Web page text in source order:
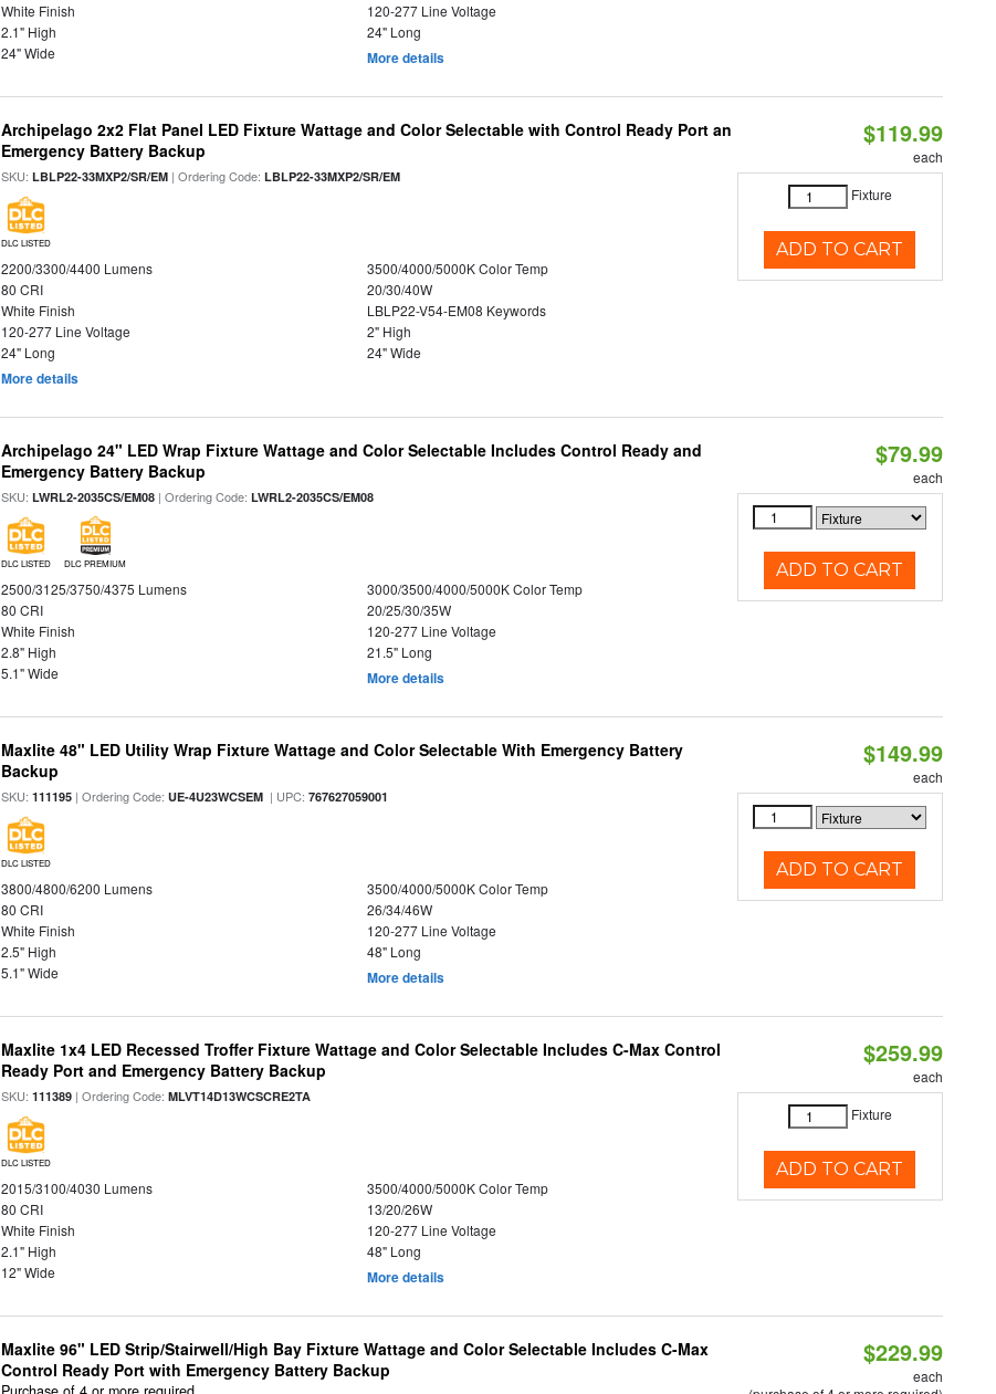
White Finish
120-277 Line Voltage
2.1" High
24" Long
24" Wide
More details
Archipelago 2x2 Flat Panel LED Fixture Wattage and Color Selectable with Control Ready Port an
Emergency Battery Backup
SKU:LBLP22-33MXP2/SR/EM | Ordering Code:LBLP22-33MXP2/SR/EM
DLC LISTED
2200/3300/4400 Lumens
3500/4000/5000K Color Temp
80 CRI
20/30/40W
White Finish
LBLP22-V54-EM08 Keywords
120-277 Line Voltage
2" High
24" Long
24" Wide
More details
$119.99
each
Fixture
ADD TO CART
Archipelago 24" LED Wrap Fixture Wattage and Color Selectable Includes Control Ready and
Emergency Battery Backup
SKU:LWRL2-2035CS/EM08 | Ordering Code:LWRL2-2035CS/EM08
DLC LISTED DLC PREMIUM
2500/3125/3750/4375 Lumens
3000/3500/4000/5000K Color Temp
80 CRI
20/25/30/35W
White Finish
120-277 Line Voltage
2.8" High
21.5" Long
5.1" Wide
More details
$79.99
each
ADD TO CART
Maxlite 48" LED Utility Wrap Fixture Wattage and Color Selectable With Emergency Battery
Backup
SKU:111195 | Ordering Code:UE-4U23WCSEM | UPC:767627059001
DLC LISTED
3800/4800/6200 Lumens
3500/4000/5000K Color Temp
80 CRI
26/34/46W
White Finish
120-277 Line Voltage
2.5" High
48" Long
5.1" Wide
More details
$149.99
each
ADD TO CART
Maxlite 1x4 LED Recessed Troffer Fixture Wattage and Color Selectable Includes C-Max Control
Ready Port and Emergency Battery Backup
SKU:111389 | Ordering Code:MLVT14D13WCSCRE2TA
DLC LISTED
2015/3100/4030 Lumens
3500/4000/5000K Color Temp
80 CRI
13/20/26W
White Finish
120-277 Line Voltage
2.1" High
48" Long
12" Wide
More details
$259.99
each
Fixture
ADD TO CART
Maxlite 96" LED Strip/Stairwell/High Bay Fixture Wattage and Color Selectable Includes C-Max
Control Ready Port with Emergency Battery Backup
$229.99
each